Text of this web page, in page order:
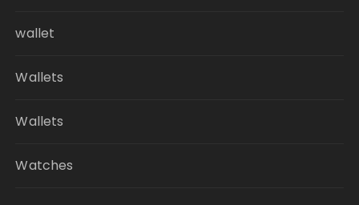
wallet
Wallets
Wallets
Watches